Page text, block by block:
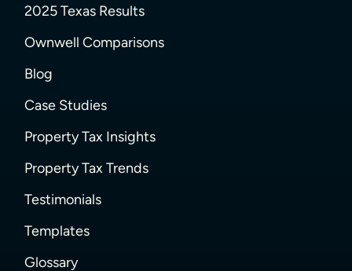
2025 Texas Results
Ownwell Comparisons
Blog
Case Studies
Property Tax Insights
Property Tax Trends
Testimonials
Templates
Glossary